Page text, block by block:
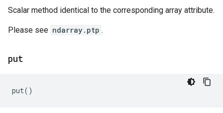
Scalar method identical to the corresponding array attribute.
Please see ndarray.ptp .
put
put()